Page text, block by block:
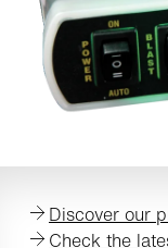
Discover our
Check the